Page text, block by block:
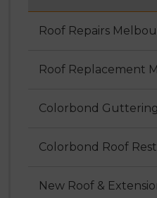
Roof Repairs
Roof Replacement
Colorbond Guttering
Colorbond Roof
New Roof &